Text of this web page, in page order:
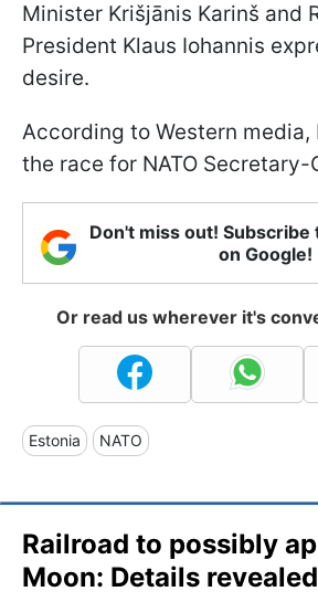
Minister Krišjānis Karinš and
President Klaus Iohannis
desire.
According to Western media,
the race for NATO Secretary-
Don't miss out! Subscribe
on Google!
Or read us wherever it's
Estonia NATO
Railroad to possibly
Moon: Details revealed